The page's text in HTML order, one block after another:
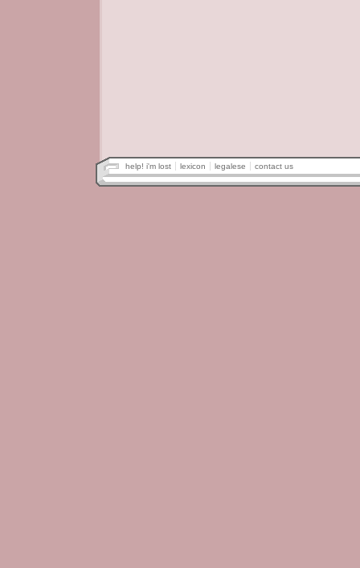
help! i'm lost lexicon legalese contact us